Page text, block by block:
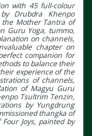
with 45 full-colour
Drubdra Khenpo
Mother Tantra of
Guru Yoga, tummo,
on channels,
chapter on
companion for
to balance their
experience of the
of channels,
of Magyu Guru
Tsultrim Tenzin,
by Yungdrung
thangka of
Joys, painted by